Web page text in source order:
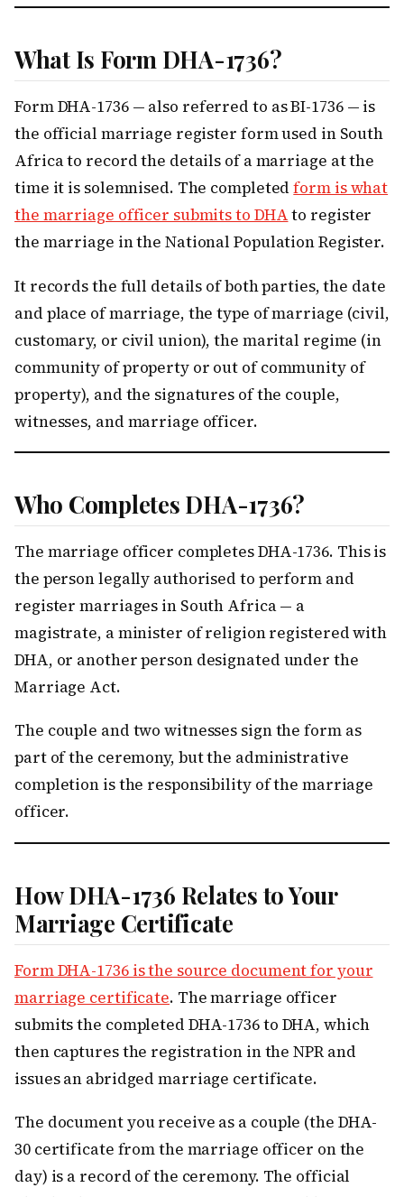
What Is Form DHA-1736?
Form DHA-1736 — also referred to as BI-1736 — is
the official marriage register form used in South
Africa to record the details of a marriage at the
time it is solemnised. The completedform is what
the marriage officer submits to DHAto register
the marriage in the National Population Register.
It records the full details of both parties, the date
and place of marriage, the type of marriage (civil,
customary, or civil union), the marital regime (in
community of property or out of community of
property), and the signatures of the couple,
witnesses, and marriage officer.
Who Completes DHA-1736?
The marriage officer completes DHA-1736. This is
the person legally authorised to perform and
register marriages in South Africa — a
magistrate, a minister of religion registered with
DHA, or another person designated under the
Marriage Act.
The couple and two witnesses sign the form as
part of the ceremony, but the administrative
completion is the responsibility of the marriage
officer.
How DHA-1736 Relates to Your
Marriage Certificate
Form DHA-1736 is the source document for your
marriage certificate. The marriage officer
submits the completed DHA-1736 to DHA, which
then captures the registration in the NPR and
issues an abridged marriage certificate.
The document you receive as a couple (the DHA-
30 certificate from the marriage officer on the
day) is a record of the ceremony. The official